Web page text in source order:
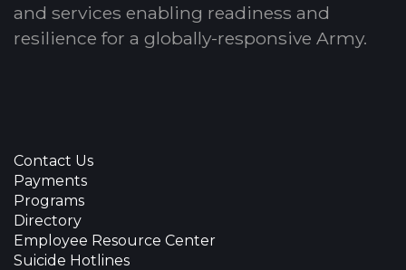
and services enabling readiness and
resilience for a globally-responsive Army.
Contact Us
Payments
Programs
Directory
Employee Resource Center
Suicide Hotlines